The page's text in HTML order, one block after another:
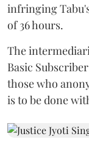
infringing
of 36 hours.
The
Basic
those who
is to be done